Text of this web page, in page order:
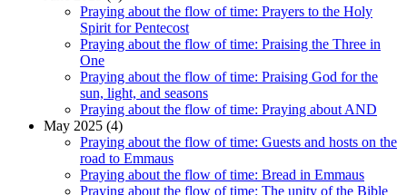
Praying about the flow of time: Prayers to the Holy
Spirit for Pentecost
Praying about the flow of time: Praising the Three in
One
Praying about the flow of time: Praising God for the
sun, light, and seasons
Praying about the flow of time: Praying about AND
May 2025 (4)
Praying about the flow of time: Guests and hosts on the
road to Emmaus
Praying about the flow of time: Bread in Emmaus
Praying about the flow of time: The unity of the Bible